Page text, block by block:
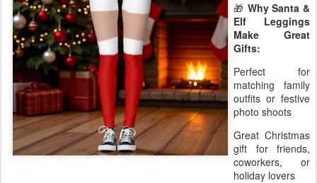
🎁 Why Santa &
Elf Leggings
Make Great
Gifts:
Perfect for
matching family
outfits or festive
photo shoots
Great Christmas
gift for friends,
coworkers, or
holiday lovers